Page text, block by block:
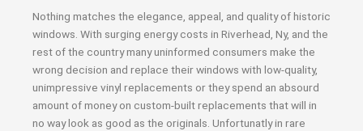
Nothing matches the elegance, appeal, and quality of historic
windows. With surging energy costs in Riverhead, Ny, and the
rest of the country many uninformed consumers make the
wrong decision and replace their windows with low-quality,
unimpressive vinyl replacements or they spend an absourd
amount of money on custom-built replacements that will in
no way look as good as the originals. Unfortunatly in rare